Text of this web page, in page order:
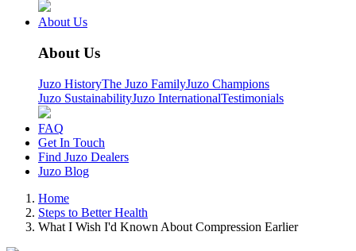
About Us
About Us
Juzo HistoryThe Juzo FamilyJuzo Champions
Juzo SustainabilityJuzo InternationalTestimonials
FAQ
Get In Touch
Find Juzo Dealers
Juzo Blog
Home
Steps to Better Health
What I Wish I'd Known About Compression Earlier